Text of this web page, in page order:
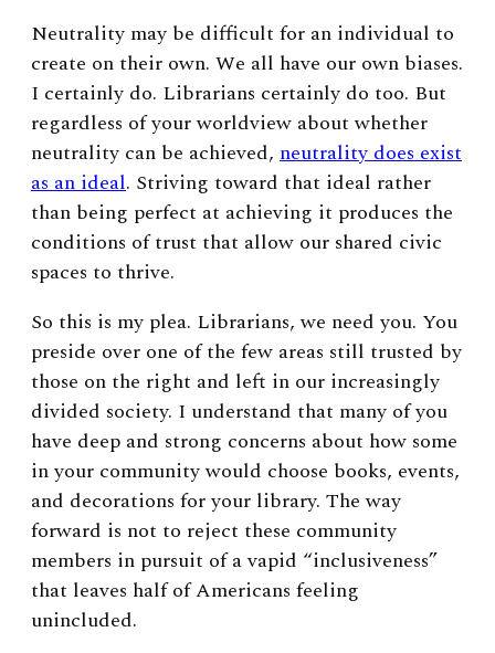
Neutrality may be difficult for an individual to
create on their own. We all have our own biases.
I certainly do. Librarians certainly do too. But
regardless of your worldview about whether
neutrality can be achieved, neutrality does exist
as an ideal. Striving toward that ideal rather
than being perfect at achieving it produces the
conditions of trust that allow our shared civic
spaces to thrive.
So this is my plea. Librarians, we need you. You
preside over one of the few areas still trusted by
those on the right and left in our increasingly
divided society. I understand that many of you
have deep and strong concerns about how some
in your community would choose books, events,
and decorations for your library. The way
forward is not to reject these community
members in pursuit of a vapid “inclusiveness”
that leaves half of Americans feeling
unincluded.